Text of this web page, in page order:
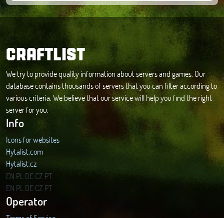
CRAFTLIST
We try to provide quality information about servers and games. Our
database contains thousands of servers that you can filter according to
various criteria. We believe that our service will help you find the right
server for you.
Info
Icons for websites
Hytalist.com
Hytalist.cz
Hytamods.org
EN PL DECZ PT
EN PL DECZ PT
Operator